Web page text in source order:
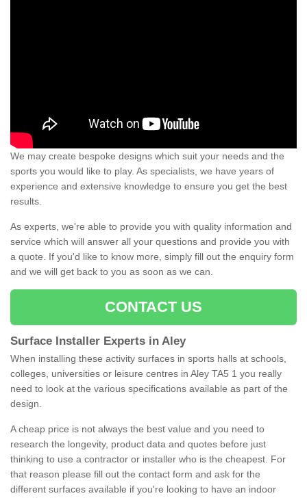
We may create bespoke designs which suit your needs and the
sports you would like to play. As specialists, we have years of
experience and extensive knowledge to ensure you get the best
results.
As experts, we're able to provide you with quality information and
service which will answer all your questions and provide you with
a quote. If you'd like to know more, simply fill out the enquiry form
and we will get back to you as soon as we can.
CONTACT US
Surface Installer Experts in Aley
When installing these activity surfaces in sports halls at schools,
colleges, universities or leisure centres in Aley TA5 1 you really
need to look at the various specifications available as part of the
design.
A cheap price is not always the best value and you need to
research the longevity, product data and quotes before just
thinking to use a contractor or installer who is the cheapest. For
that reason please fill out the contact form and ask for the
different surfaces available if you're looking to have an indoor